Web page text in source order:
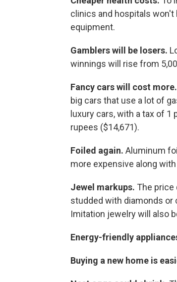
clinics and hospitals
equipment.
Gamblers will be losers.
winnings will rise from
Fancy cars will cost more.
big cars that use a lot of
luxury cars, with a tax of
rupees ($14,671).
Foiled again. Aluminum
more expensive along
Jewel markups. The
studded with diamonds or
Imitation jewelry will also
Energy-friendly
Buying a new home is